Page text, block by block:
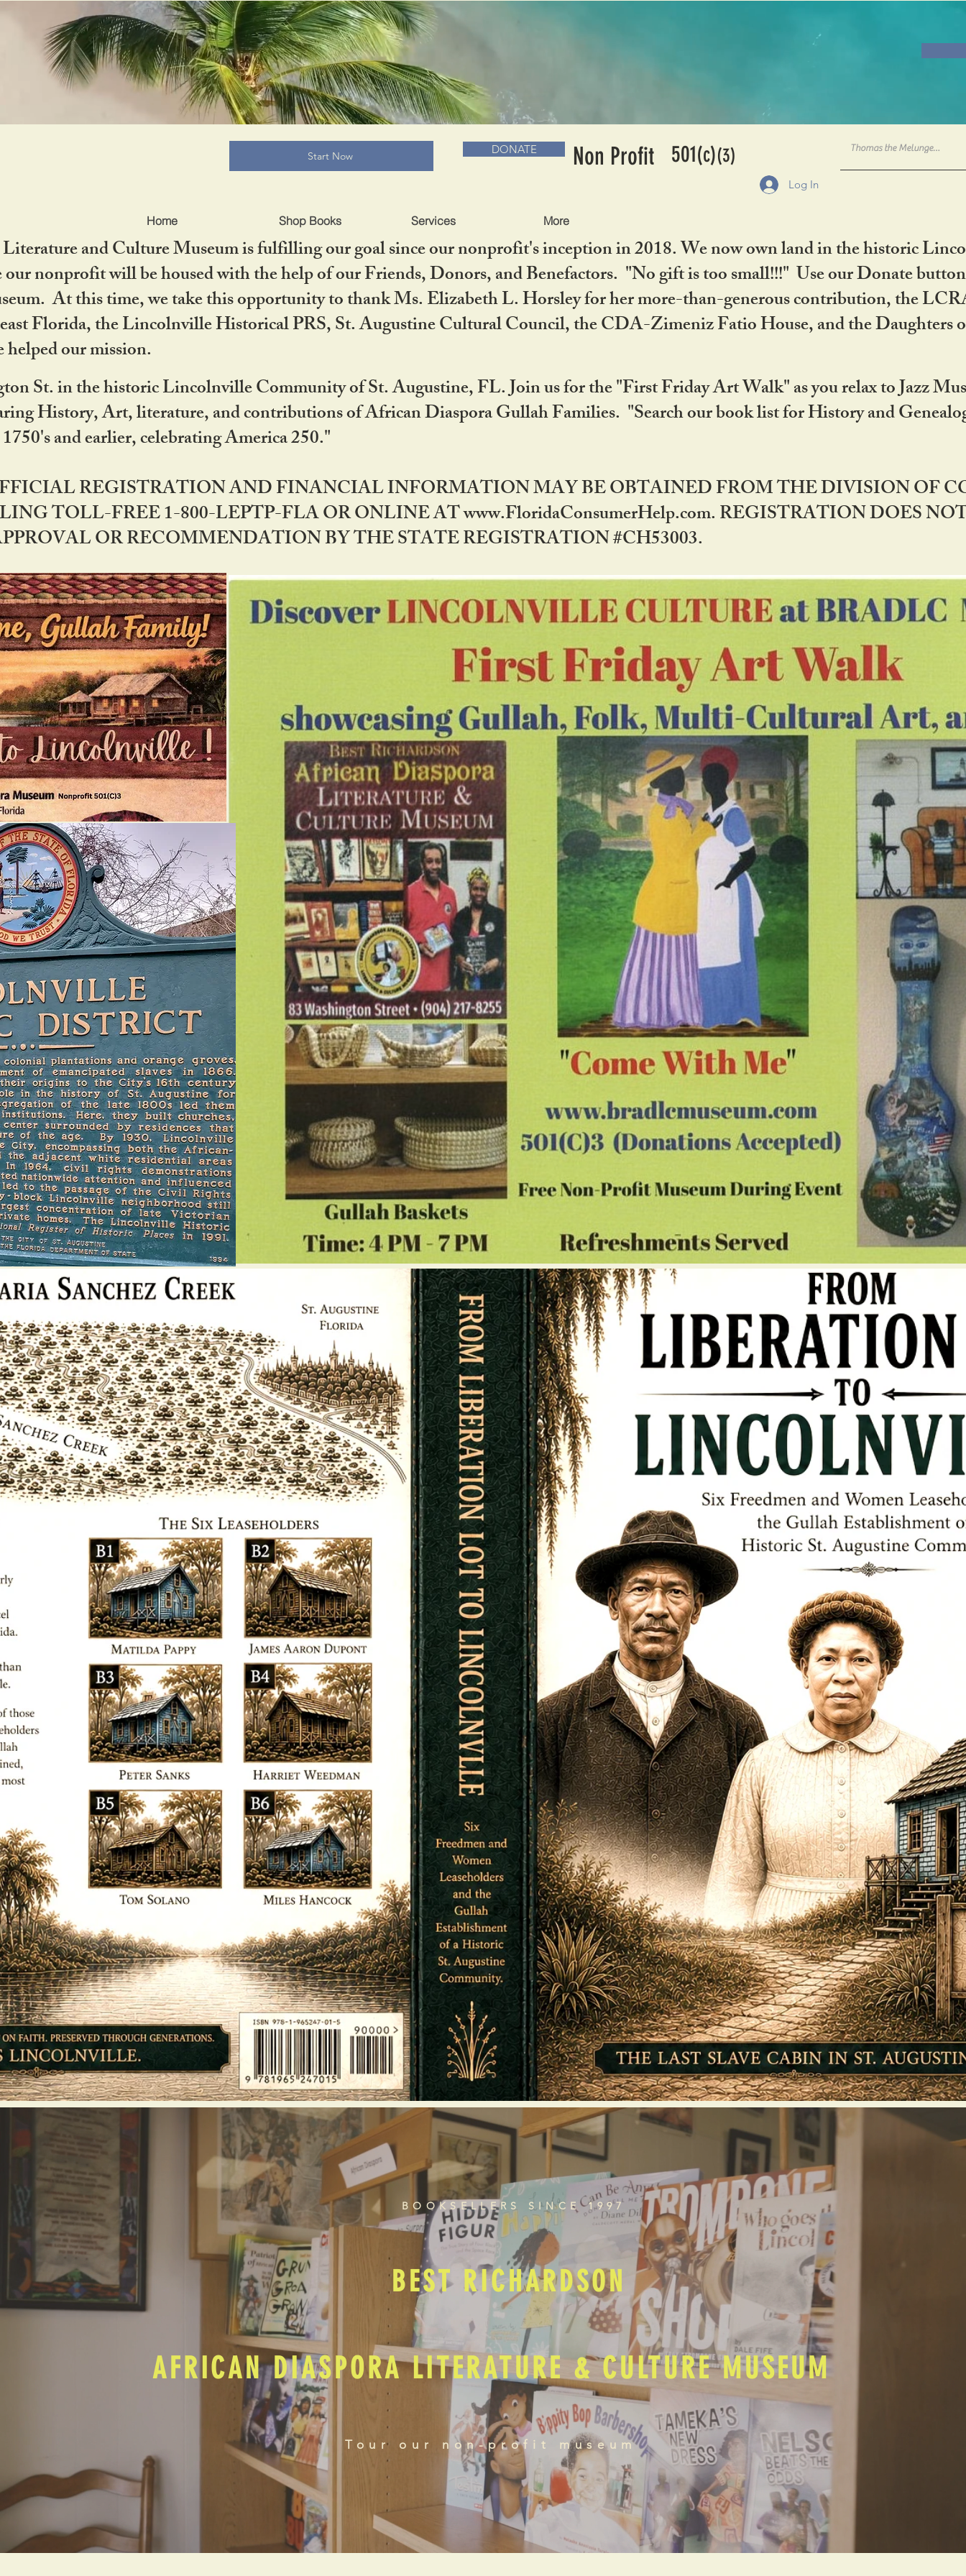
Log In
Home Shop Books Services More
BRADLC MUSEUM & BOOKS
Start Now DONATE Non Profit 501(c)(3)
and Culture Museum is fulfilling our goal since our nonprofit's inception in 2018. We now own land in the historic
nonprofit will be housed with the help of our Friends, Donors, and Benefactors. "No gift is too small!!!" Use our Donate
At this time, we take this opportunity to thank Ms. Elizabeth L. Horsley for her more-than-generous contribution, the
Florida, the Lincolnville Historical PRS, St. Augustine Cultural Council, the CDA-Zimeniz Fatio House, and the Daughters
our mission.
St. in the historic Lincolnville Community of St. Augustine, FL. Join us for the "First Friday Art Walk" as you relax to Jazz
History, Art, literature, and contributions of African Diaspora Gullah Families. "Search our book list for History and
and earlier, celebrating America 250."
REGISTRATION AND FINANCIAL INFORMATION MAY BE OBTAINED FROM THE DIVISION OF
TOLL-FREE 1-800-LEPTP-FLA OR ONLINE AT www.FloridaConsumerHelp.com. REGISTRATION DOES
OR RECOMMENDATION BY THE STATE REGISTRATION #CH53003.
BOOKSELLERS SINCE 1997
BEST RICHARDSON
AFRICAN DIASPORA LITERATURE & CULTURE MUSEUM
Tour our non-profit museum